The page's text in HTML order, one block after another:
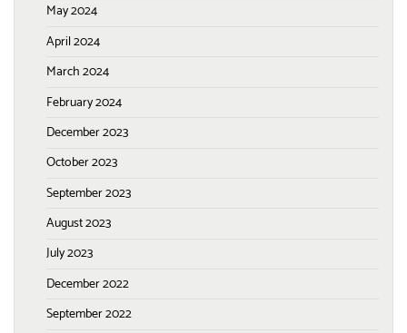
May 2024
April 2024
March 2024
February 2024
December 2023
October 2023
September 2023
August 2023
July 2023
December 2022
September 2022